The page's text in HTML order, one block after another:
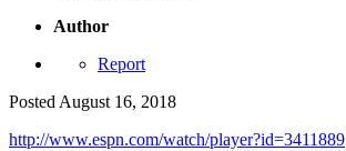
Author
Report
Posted August 16, 2018
http://www.espn.com/watch/player?id=3411889